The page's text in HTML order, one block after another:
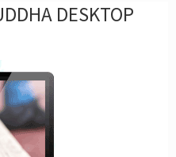
DESKTOP